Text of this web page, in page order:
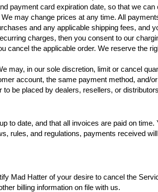
payment card expiration date, so that we
may change prices at any time. All
and any applicable shipping fees, and
charges, then you consent to our
cancel the applicable order. We reserve the
may, in our sole discretion, limit or cancel
account, the same payment method, and/
be placed by dealers, resellers, or
to date, and that all invoices are paid on
rules, and regulations, payments received
Mad Hatter of your desire to cancel the
billing information on file with us.